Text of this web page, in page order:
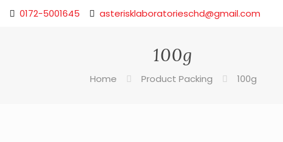
0172-5001645 asterisklaboratorieschd@gmail.com
100g
Home Product Packing 100g